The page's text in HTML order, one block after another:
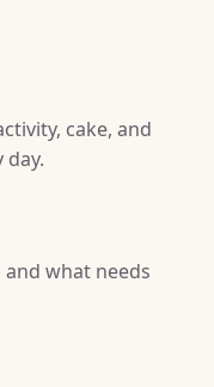
cake, and
what needs